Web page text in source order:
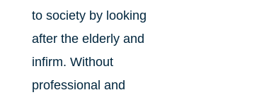
to society by looking
after the elderly and
infirm. Without
professional and